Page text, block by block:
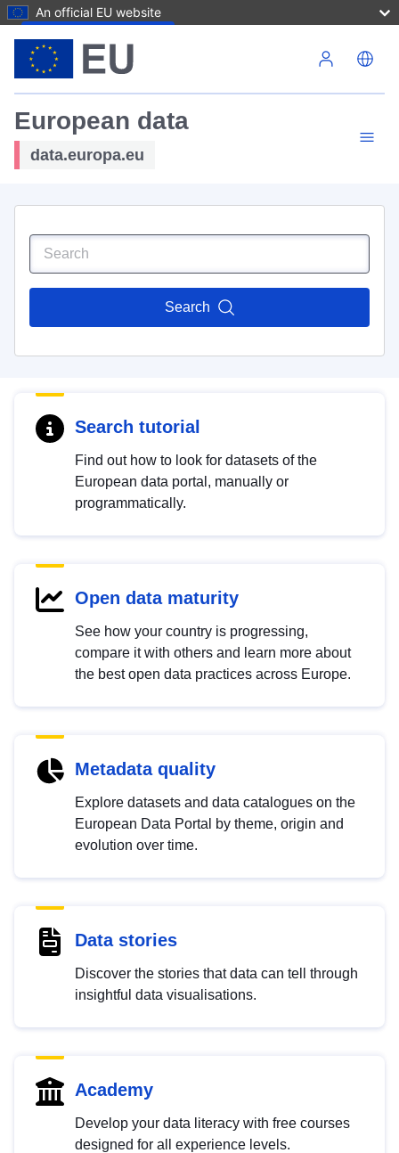
An official EU website
European data
data.europa.eu
Search
Search tutorial
Find out how to look for datasets of the
European data portal, manually or
programmatically.
Open data maturity
See how your country is progressing,
compare it with others and learn more about
the best open data practices across Europe.
Metadata quality
Explore datasets and data catalogues on the
European Data Portal by theme, origin and
evolution over time.
Data stories
Discover the stories that data can tell through
insightful data visualisations.
Academy
Develop your data literacy with free courses
designed for all experience levels.